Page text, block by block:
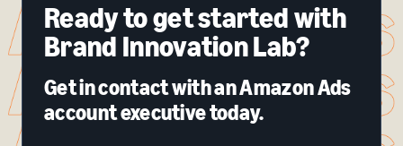
Ready to get started with
Brand Innovation Lab?
Get in contact with an Amazon Ads
account executive today.